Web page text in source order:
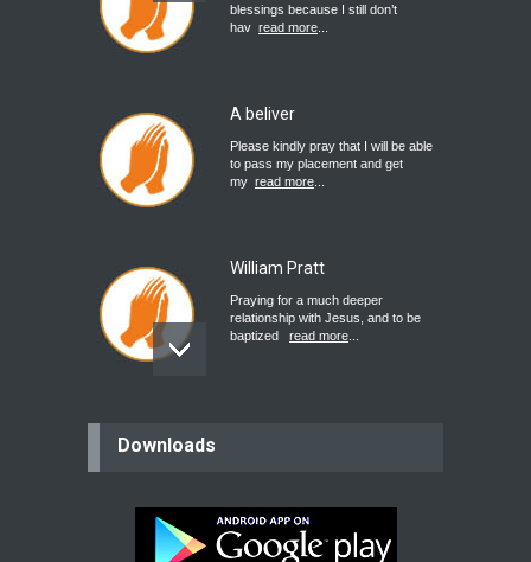
blessings because I still don’t
hav read more
A beliver
Please kindly pray that I will be able
to pass my placement and get
my read more
William Pratt
Praying for a much deeper
relationship with Jesus, and to be
baptized
read more
Downloads